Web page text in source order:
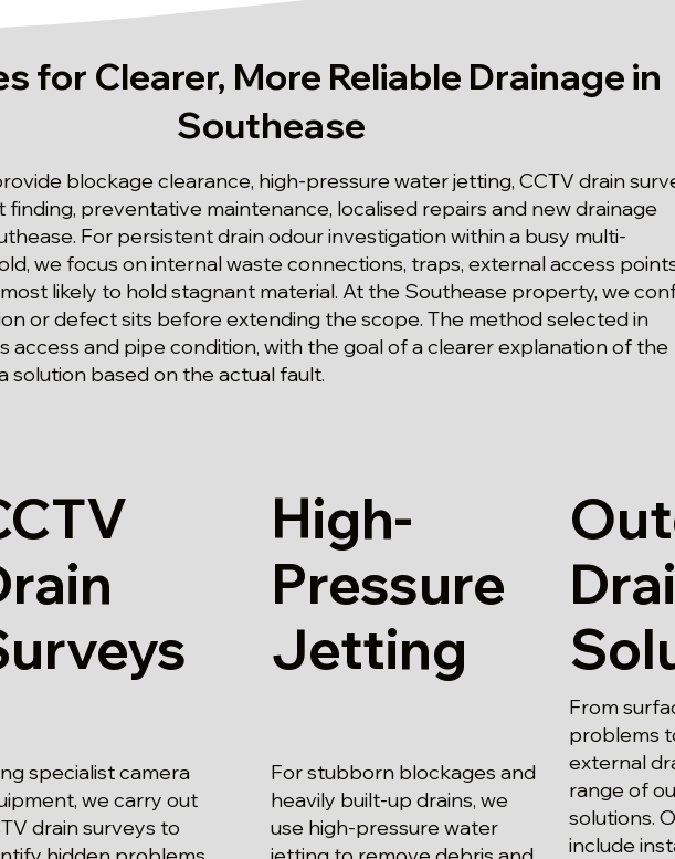
for Clearer, More Reliable Drainage in
Southease
blockage clearance, high-pressure water jetting, CCTV drain
finding, preventative maintenance, localised repairs and new drainage
For persistent drain odour investigation within a busy multi-
we focus on internal waste connections, traps, external access
likely to hold stagnant material. At the Southease property, we
or defect sits before extending the scope. The method selected in
access and pipe condition, with the goal of a clearer explanation of the
solution based on the actual fault.
specialist camera
we carry out
drain surveys to
High-
Pressure
Jetting
For stubborn blockages and
heavily built-up drains, we
use high-pressure water
From
problems
external
range of
solutions.
include